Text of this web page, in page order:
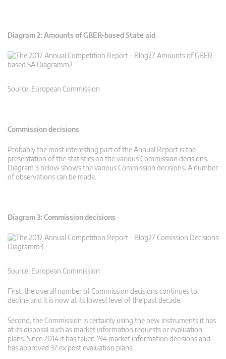
Diagram 2: Amounts of GBER-based State aid
Source: European Commission
Commission decisions
Probably the most interesting part of the Annual Report is the
presentation of the statistics on the various Commission decisions.
Diagram 3 below shows the various Commission decisions. A number
of observations can be made.
Diagram 3: Commission decisions
Source: European Commission
First, the overall number of Commission decisions continues to
decline and it is now at its lowest level of the past decade.
Second, the Commission is certainly using the new instruments it has
at its disposal such as market information requests or evaluation
plans. Since 2014 it has taken 194 market information decisions and
has approved 37 ex post evaluation plans.